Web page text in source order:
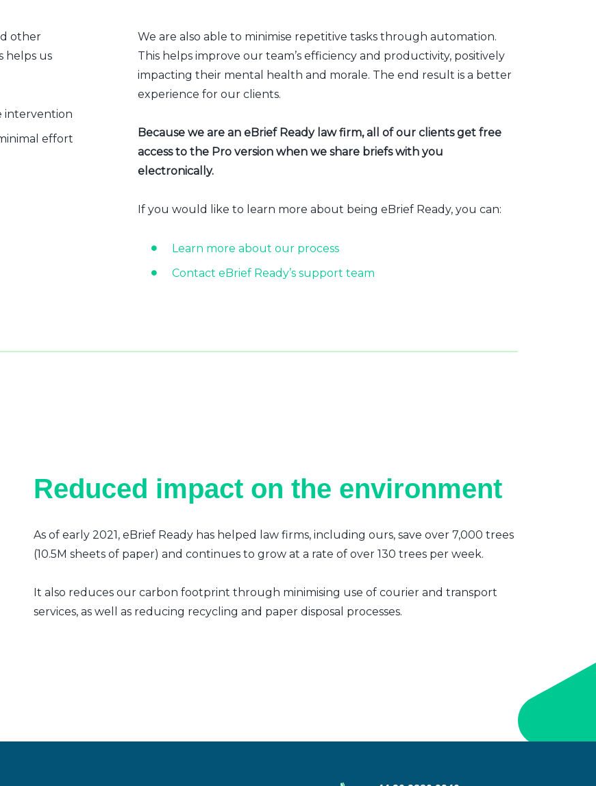
other
helps us
intervention
effort
We are also able to minimise repetitive tasks through automation.
This helps improve our team’s efficiency and productivity, positively
impacting their mental health and morale. The end result is a better
experience for our clients.
Because we are an eBrief Ready law firm, all of our clients get free
access to the Pro version when we share briefs with you
electronically.
If you would like to learn more about being eBrief Ready, you can:
Learn more about our process
Contact eBrief Ready’s support team
Reduced impact on the environment
As of early 2021, eBrief Ready has helped law firms, including ours, save over 7,000 trees
(10.5M sheets of paper) and continues to grow at a rate of over 130 trees per week.
It also reduces our carbon footprint through minimising use of courier and transport
services, as well as reducing recycling and paper disposal processes.